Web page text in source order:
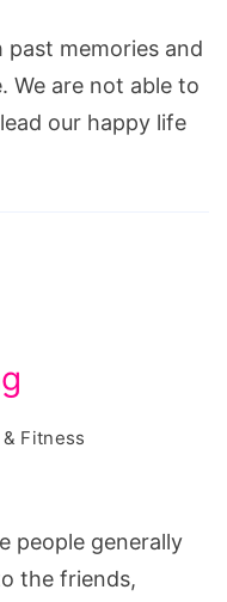
memories and
We are not able to
our happy life
Fitness
people generally
the friends,